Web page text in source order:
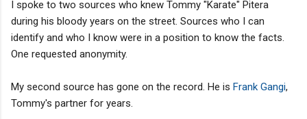
I spoke to two sources who knew Tommy "Karate" Pitera
during his bloody years on the street. Sources who I can
identify and who I know were in a position to know the facts.
One requested anonymity.
My second source has gone on the record. He is Frank Gangi,
Tommy's partner for years.